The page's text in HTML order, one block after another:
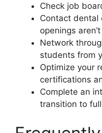
Check job
Contact dental
openings
Network
students from
Optimize your
certifications
Complete an
transition to